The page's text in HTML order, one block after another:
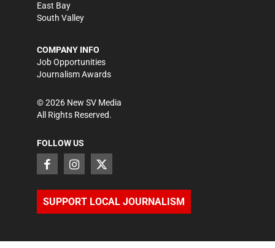
East Bay
South Valley
COMPANY INFO
Job Opportunities
Journalism Awards
©2026 New SV Media
All Rights Reserved.
FOLLOW US
SUPPORT LOCAL JOURNALISM